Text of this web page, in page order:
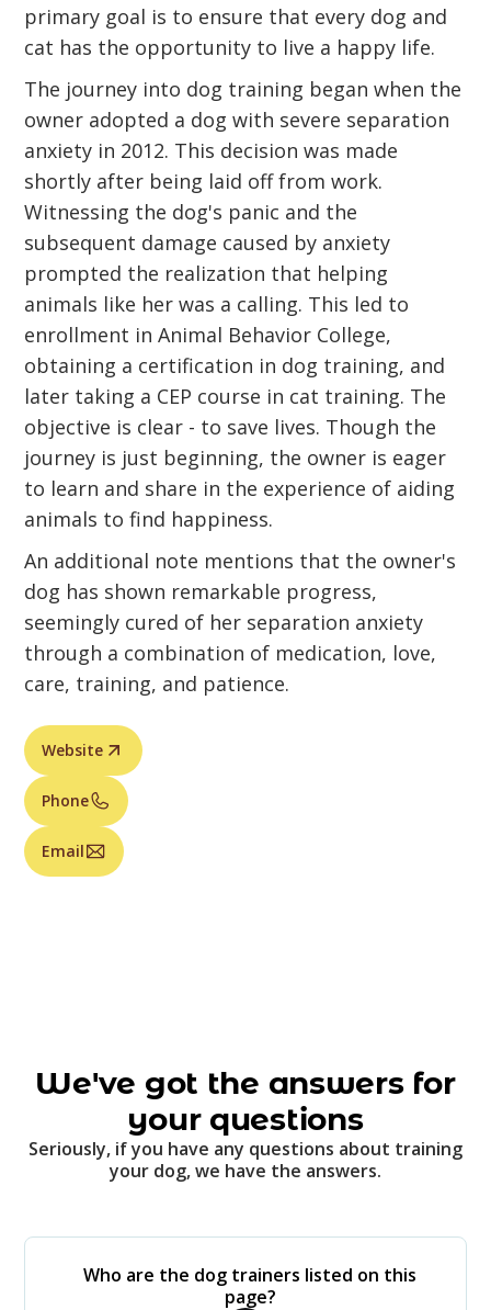
primary goal is to ensure that every dog and
cat has the opportunity to live a happy life.
The journey into dog training began when the
owner adopted a dog with severe separation
anxiety in 2012. This decision was made
shortly after being laid off from work.
Witnessing the dog's panic and the
subsequent damage caused by anxiety
prompted the realization that helping
animals like her was a calling. This led to
enrollment in Animal Behavior College,
obtaining a certification in dog training, and
later taking a CEP course in cat training. The
objective is clear - to save lives. Though the
journey is just beginning, the owner is eager
to learn and share in the experience of aiding
animals to find happiness.
An additional note mentions that the owner's
dog has shown remarkable progress,
seemingly cured of her separation anxiety
through a combination of medication, love,
care, training, and patience.
Website
Phone
Email
We've got the answers for
your questions
Seriously, if you have any questions about training
your dog, we have the answers.
Who are the dog trainers listed on this
page?